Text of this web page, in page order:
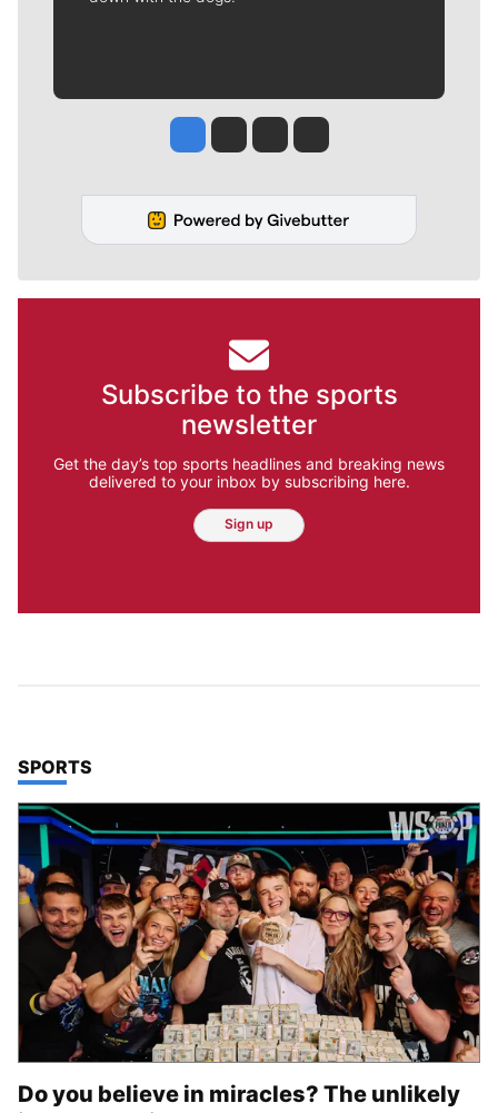
Jesse Tinsley
Jim Meehan
Molly QuinnRob Curley
Subscribe to the sports
newsletter
Get the day’s top sports headlines and breaking news
delivered to your inbox by subscribing here.
Sign up
TOP STORIES IN
SPORTS
Do you believe in miracles? The unlikely